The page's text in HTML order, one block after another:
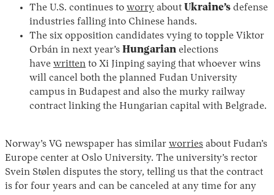
The U.S. continues to worry about Ukraine’s defense
industries falling into Chinese hands.
The six opposition candidates vying to topple Viktor
Orbán in next year’s Hungarian elections
have written to Xi Jinping saying that whoever wins
will cancel both the planned Fudan University
campus in Budapest and also the murky railway
contract linking the Hungarian capital with Belgrade.
Norway’s VG newspaper has similar worries about Fudan’s
Europe center at Oslo University. The university’s rector
Svein Stølen disputes the story, telling us that the contract
is for four years and can be canceled at any time for any